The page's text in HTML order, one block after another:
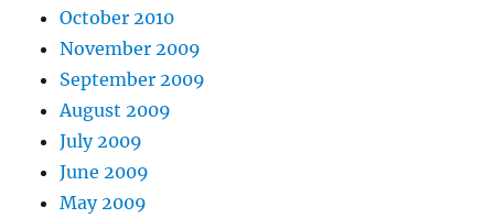
October 2010
November 2009
September 2009
August 2009
July 2009
June 2009
May 2009